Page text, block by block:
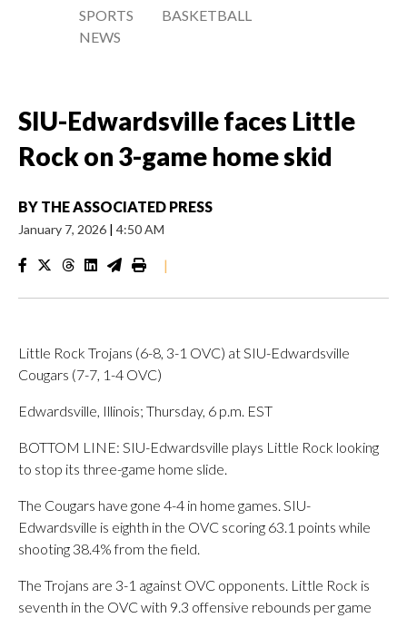
SPORTS
NEWS
BASKETBALL
SIU-Edwardsville faces Little
Rock on 3-game home skid
BY THE ASSOCIATED PRESS
January 7, 2026 | 4:50 AM
|
Little Rock Trojans (6-8, 3-1 OVC) at SIU-Edwardsville
Cougars (7-7, 1-4 OVC)
Edwardsville, Illinois; Thursday, 6 p.m. EST
BOTTOM LINE: SIU-Edwardsville plays Little Rock looking
to stop its three-game home slide.
The Cougars have gone 4-4 in home games. SIU-
Edwardsville is eighth in the OVC scoring 63.1 points while
shooting 38.4% from the field.
The Trojans are 3-1 against OVC opponents. Little Rock is
seventh in the OVC with 9.3 offensive rebounds per game